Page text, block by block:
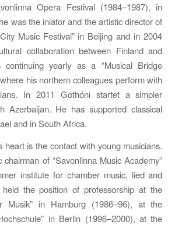
Opera Festival (1984–1987), in
was the iniator and the artistic director of
Music Festival” in Beijing and in 2004
collaboration between Finland and
yearly as a “Musical Bridge
his northern colleagues perform with
In 2011 Gothóni startet a simpler
Azerbaijan. He has supported classical
and in South Africa.
heart is the contact with young musicians.
of “Savonlinna Music Academy”
institute for chamber music, lied and
the position of professorship at the
Musik” in Hamburg (1986–96), at the
in Berlin (1996–2000), at the